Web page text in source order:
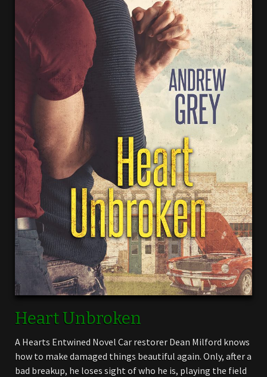
Heart Unbroken
A Hearts Entwined Novel Car restorer Dean Milford knows
how to make damaged things beautiful again. Only, after a
bad breakup, he loses sight of who he is, playing the field